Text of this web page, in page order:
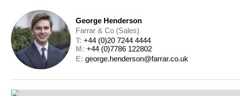
George Henderson
Farrar & Co (Sales)
T: +44 (0)20 7244 4444
M: +44 (0)7786 122802
E: george.henderson@farrar.co.uk